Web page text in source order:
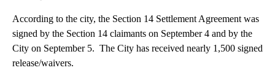
According to the city, the Section 14 Settlement Agreement was
signed by the Section 14 claimants on September 4 and by the
City on September 5. The City has received nearly 1,500 signed
release/waivers.